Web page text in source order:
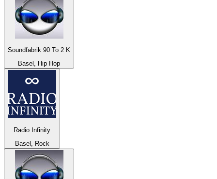
Soundfabrik 90 To 2 K
Basel, Hip Hop
Radio Infinity
Basel, Rock